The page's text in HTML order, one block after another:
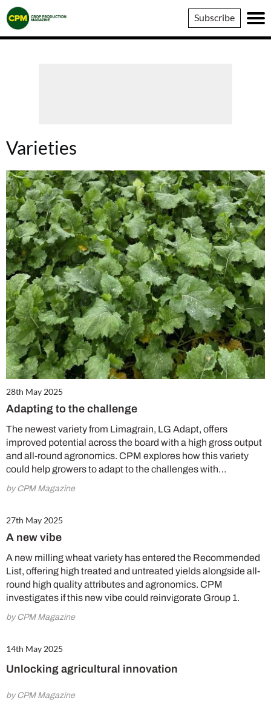
Crop
Production
Magazine
Subscribe
Varieties
28th May 2025
Adapting to the challenge
The newest variety from Limagrain, LG Adapt, offers
improved potential across the board with a high gross output
and all-round agronomics. CPM explores how this variety
could help growers to adapt to the challenges with…
by CPM Magazine
27th May 2025
A new vibe
A new milling wheat variety has entered the Recommended
List, offering high treated and untreated yields alongside all-
round high quality attributes and agronomics. CPM
investigates if this new vibe could reinvigorate Group 1.
by CPM Magazine
14th May 2025
Unlocking agricultural innovation
by CPM Magazine